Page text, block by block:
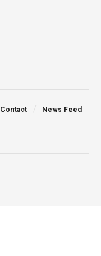
Contact News Feed